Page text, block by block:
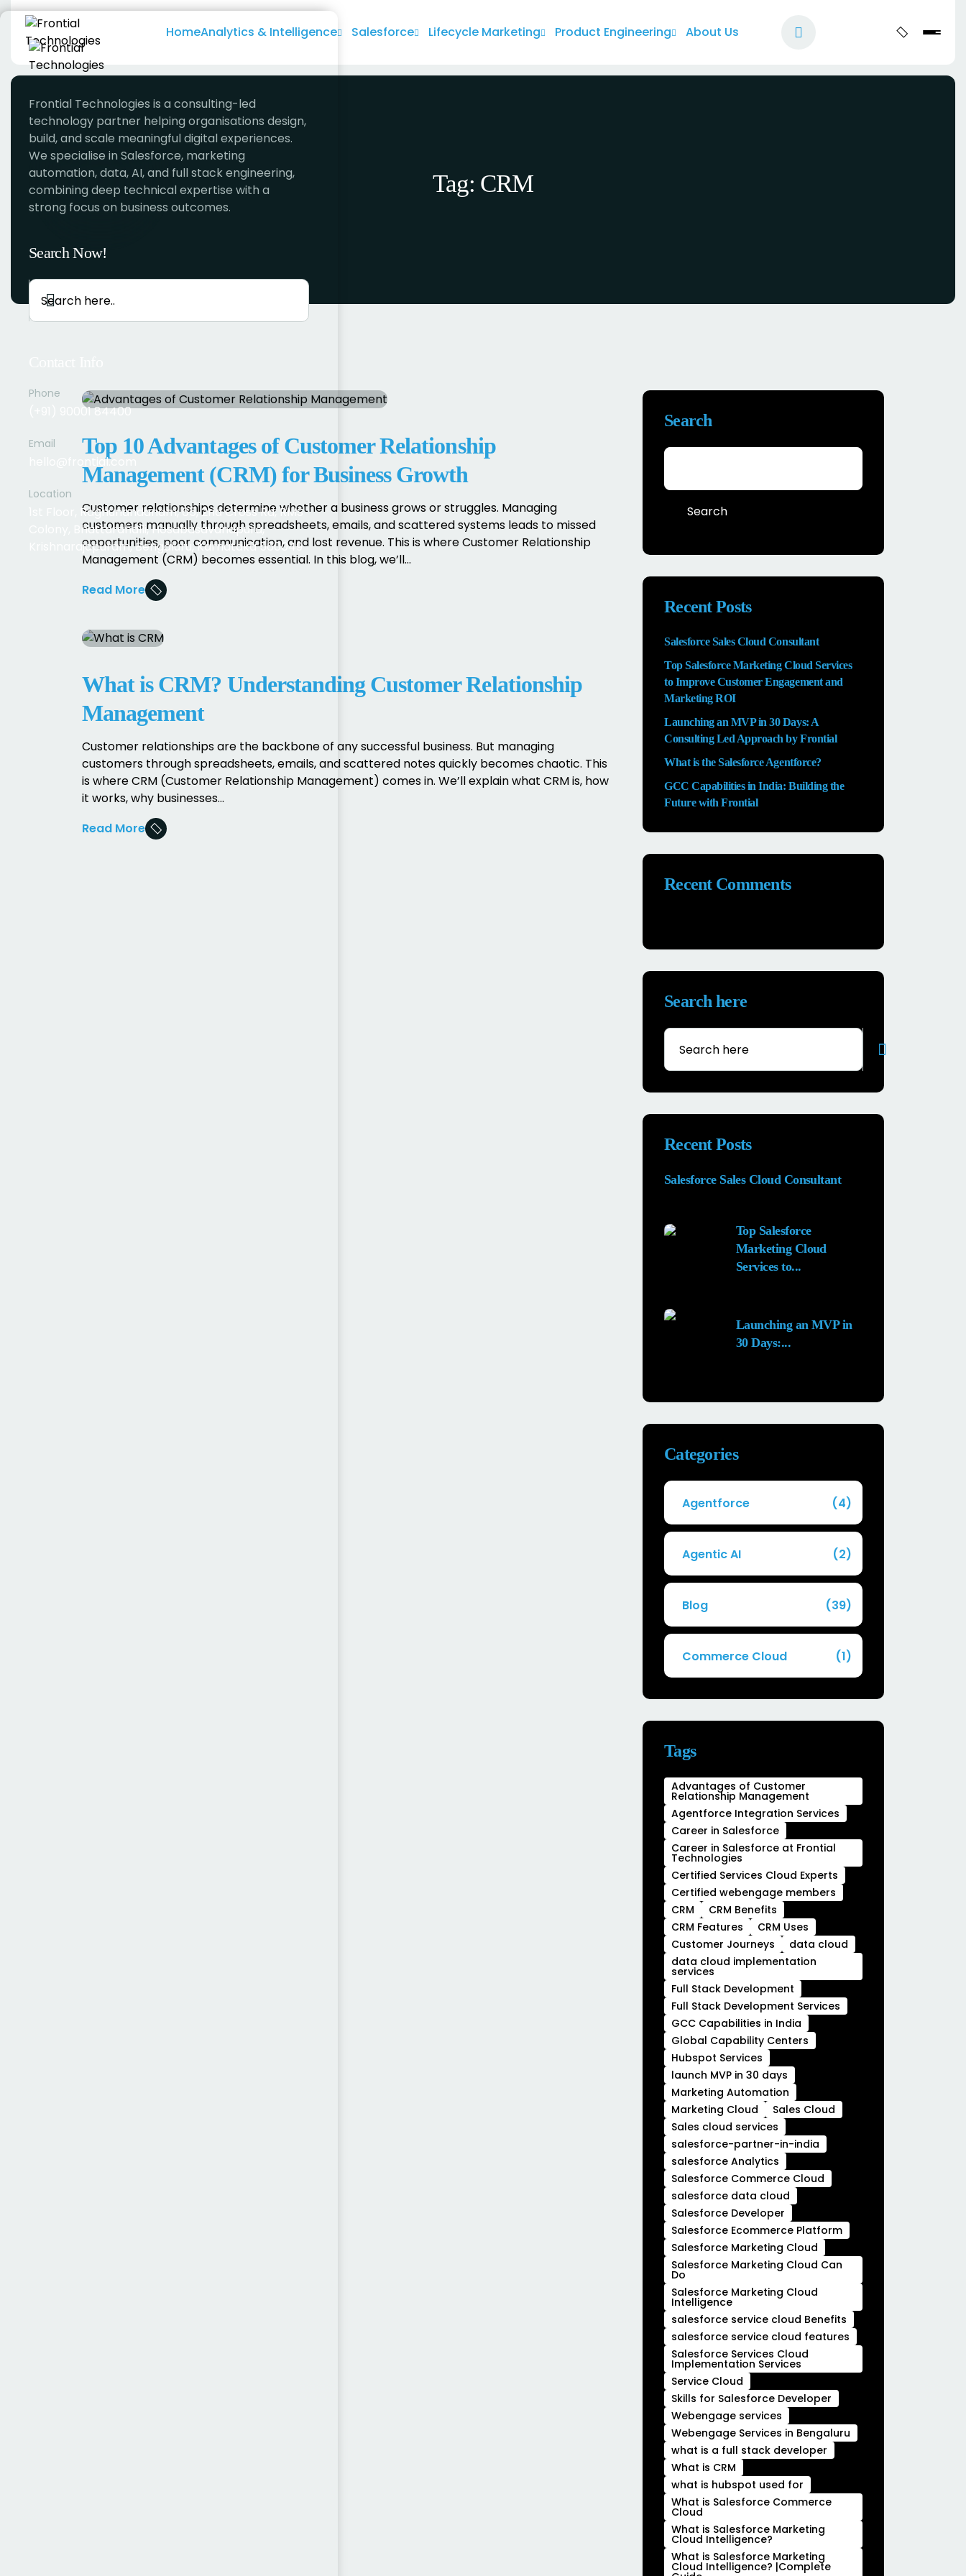
Skip
content
HomeAnalytics & Intelligence Salesforce Lifecycle Marketing Product Engineering About Us
Frontial Technologies is a consulting-led
technology partner helping organisations design,
build, and scale meaningful digital experiences.
We specialise in Salesforce, marketing
automation, data, AI, and full stack engineering,
combining deep technical expertise with a
strong focus on business outcomes.
Search Now!
Phone
(+91) 90001 84400
Email
hello@frontial.com
Location
1st Floor, Raghunandanam, 65, 2nd Cross Rd, RMS
Colony, Bhattarahalli, Hosabasavanapura,
Krishnarajapuram, Bengaluru, Karnataka 560049
Tag: CRM
Top 10 Advantages of Customer Relationship
Management (CRM) for Business Growth
Customer relationships determine whether a business grows or struggles. Managing
customers manually through spreadsheets, emails, and scattered systems leads to missed
opportunities, poor communication, and lost revenue. This is where Customer Relationship
Management (CRM) becomes essential. In this blog, we’ll...
Read More
What is CRM? Understanding Customer Relationship
Management
Customer relationships are the backbone of any successful business. But managing
customers through spreadsheets, emails, and scattered notes quickly becomes chaotic. This
is where CRM (Customer Relationship Management) comes in. We’ll explain what CRM is, how
it works, why businesses...
Read More
Search
Search
Recent Posts
Salesforce Sales Cloud Consultant
Top Salesforce Marketing Cloud Services
to Improve Customer Engagement and
Marketing ROI
Launching an MVP in 30 Days: A
Consulting Led Approach by Frontial
What is the Salesforce Agentforce?
GCC Capabilities in India: Building the
Future with Frontial
Recent Comments
Search here
Recent Posts
Salesforce Sales Cloud Consultant
Top Salesforce
Marketing Cloud
Services to...
Launching an MVP in
30 Days:...
Categories
Agentforce (4)
Agentic AI (2)
Blog (39)
Commerce Cloud (1)
Tags
Advantages of Customer
Relationship Management
Agentforce Integration Services
Career in Salesforce
Career in Salesforce at Frontial
Technologies
Certified Services Cloud Experts
Certified webengage members
CRM
CRM Benefits
CRM Features
CRM Uses
Customer Journeys
data cloud
data cloud implementation
services
Full Stack Development
Full Stack Development Services
GCC Capabilities in India
Global Capability Centers
Hubspot Services
launch MVP in 30 days
Marketing Automation
Marketing Cloud
Sales Cloud
Sales cloud services
salesforce-partner-in-india
salesforce Analytics
Salesforce Commerce Cloud
salesforce data cloud
Salesforce Developer
Salesforce Ecommerce Platform
Salesforce Marketing Cloud
Salesforce Marketing Cloud Can
Do
Salesforce Marketing Cloud
Intelligence
salesforce service cloud Benefits
salesforce service cloud features
Salesforce Services Cloud
Implementation Services
Service Cloud
Skills for Salesforce Developer
Webengage services
Webengage Services in Bengaluru
what is a full stack developer
What is CRM
what is hubspot used for
What is Salesforce Commerce
Cloud
What is Salesforce Marketing
Cloud Intelligence?
What is Salesforce Marketing
Cloud Intelligence? |Complete